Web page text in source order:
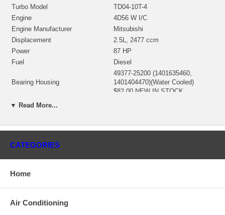
Turbo Model
TD04-10T-4
Engine
4D56 W I/C
Engine Manufacturer
Mitsubishi
Displacement
2.5L, 2477 ccm
Power
87 HP
Fuel
Diesel
Bearing Housing
49377-25200 (1401635460,
1401404470)(Water Cooled)
$82.00 NEW IN STOCK
(1401404437) $49.00 NEW IN
49. mm, 6+6 Blades, SuperBack)
49135-00044 (49135-15405)
▼ Read More...
CATEGORIES
Home
Air Conditioning